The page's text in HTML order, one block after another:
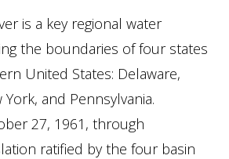
is a key regional water
the boundaries of four states
United States: Delaware,
York, and Pennsylvania.
27, 1961, through
ratified by the four basin